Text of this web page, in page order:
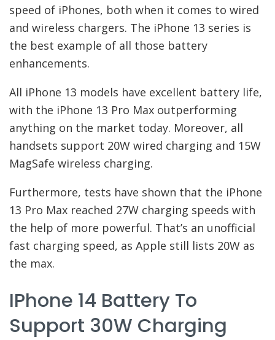
speed of iPhones, both when it comes to wired
and wireless chargers. The iPhone 13 series is
the best example of all those battery
enhancements.
All iPhone 13 models have excellent battery life,
with the iPhone 13 Pro Max outperforming
anything on the market today. Moreover, all
handsets support 20W wired charging and 15W
MagSafe wireless charging.
Furthermore, tests have shown that the iPhone
13 Pro Max reached 27W charging speeds with
the help of more powerful. That’s an unofficial
fast charging speed, as Apple still lists 20W as
the max.
IPhone 14 Battery To
Support 30W Charging